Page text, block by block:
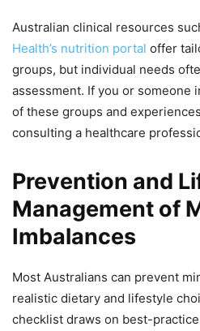
Australian clinical resources
Health’s nutrition portal offer
groups, but individual needs
assessment. If you or someone
of these groups and
consulting a healthcare
Prevention and
Management of
Imbalances
Most Australians can prevent
realistic dietary and lifestyle
checklist draws on best-